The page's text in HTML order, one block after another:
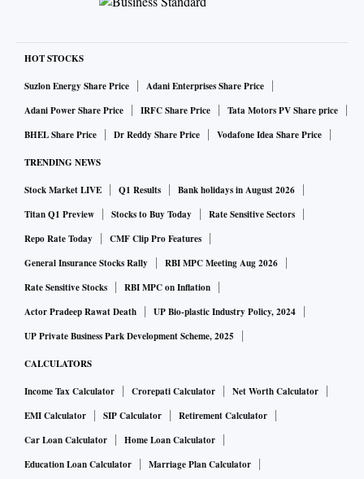
HOT STOCKS
Suzlon Energy Share Price
Adani Enterprises Share Price
Adani Power Share Price
IRFC Share Price
Tata Motors PV Share price
BHEL Share Price
Dr Reddy Share Price Vodafone Idea Share Price
TRENDING NEWS
Stock Market LIVE Q1 Results
Bank holidays in August 2026
Titan Q1 Preview
Stocks to Buy Today
Rate Sensitive Sectors
Repo Rate Today
CMF Clip Pro Features
General Insurance Stocks Rally
RBI MPC Meeting Aug 2026
Rate Sensitive Stocks
RBI MPC on Inflation
Actor Pradeep Rawat Death
UP Bio-plastic Industry Policy, 2024
UP Private Business Park Development Scheme, 2025
CALCULATORS
Income Tax Calculator Crorepati Calculator
Net Worth Calculator
EMI Calculator
SIP Calculator
Retirement Calculator
Car Loan Calculator
Home Loan Calculator
Education Loan Calculator
Marriage Plan Calculator